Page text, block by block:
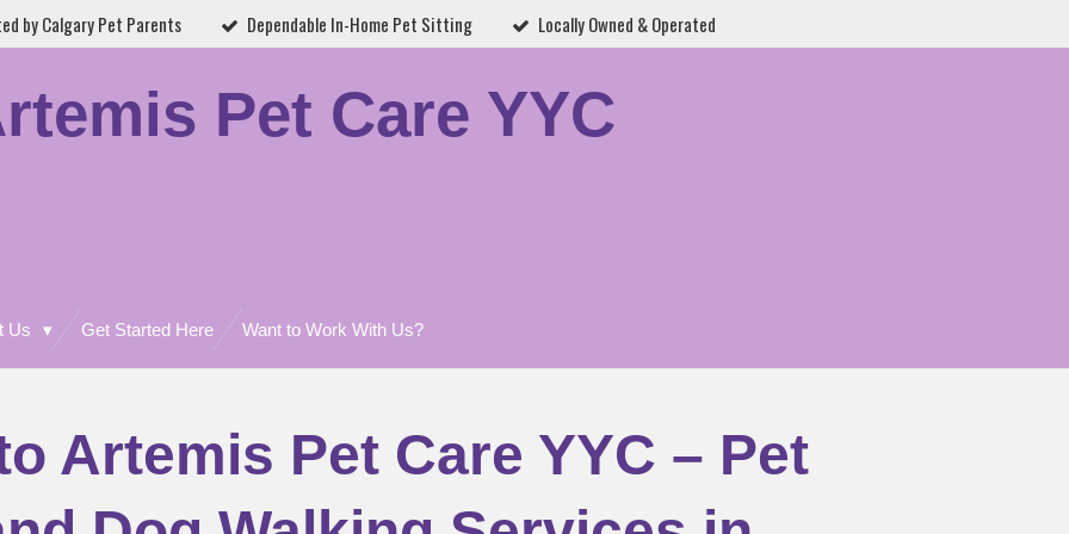
by Calgary Pet Parents Dependable In-Home Pet Sitting Locally Owned & Operated
Pet Care YYC
Us Get Started Here Want to Work With Us?
Artemis Pet Care YYC – Pet